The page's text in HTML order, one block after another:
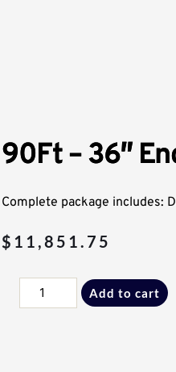
90Ft – 36″
Complete package includes:
$ 11,851.75
90Ft
-
Add to cart